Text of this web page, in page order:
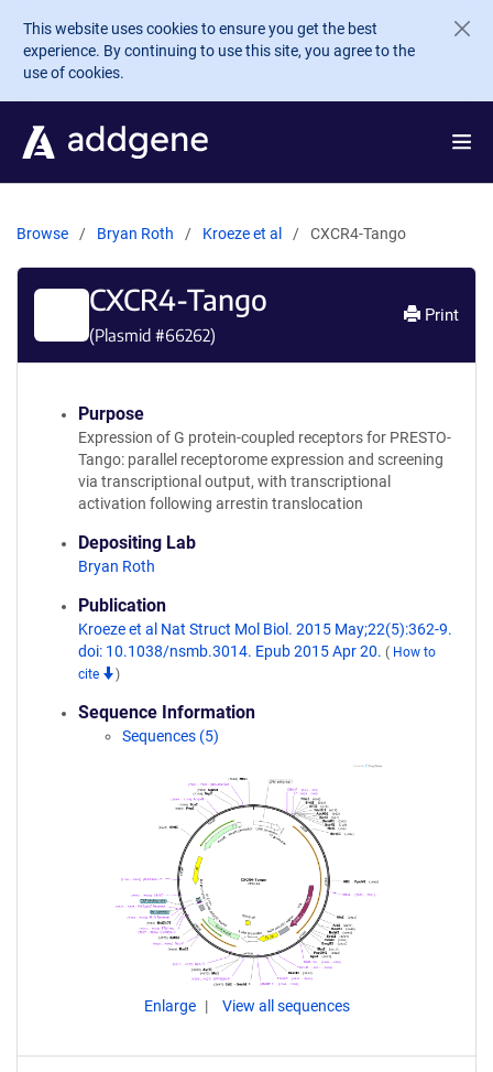
Skip to main content
This website uses cookies to ensure you get the best
experience. By continuing to use this site, you agree to the
use of cookies.
Browse Bryan Roth Kroeze et al CXCR4-Tango
CXCR4-Tango
(Plasmid #66262)
Print
Purpose
Expression of G protein-coupled receptors for PRESTO-
Tango: parallel receptorome expression and screening
via transcriptional output, with transcriptional
activation following arrestin translocation
Depositing Lab
Bryan Roth
Publication
Kroeze et al Nat Struct Mol Biol. 2015 May;22(5):362-9.
doi: 10.1038/nsmb.3014. Epub 2015 Apr 20. ( How to
cite
)
Sequence Information
Sequences (5)
Enlarge View all sequences